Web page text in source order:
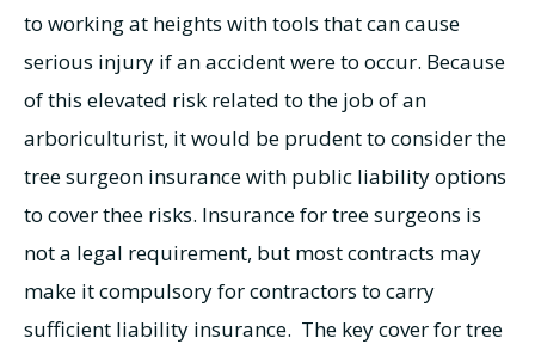
to working at heights with tools that can cause
serious injury if an accident were to occur. Because
of this elevated risk related to the job of an
arboriculturist, it would be prudent to consider the
tree surgeon insurance with public liability options
to cover thee risks. Insurance for tree surgeons is
not a legal requirement, but most contracts may
make it compulsory for contractors to carry
sufficient liability insurance. The key cover for tree